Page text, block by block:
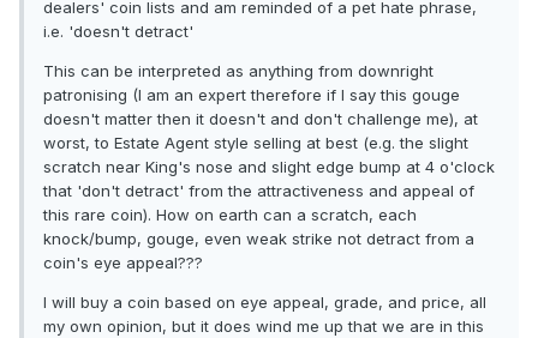
dealers' coin lists and am reminded of a pet hate phrase,
i.e. 'doesn't detract'
This can be interpreted as anything from downright
patronising (I am an expert therefore if I say this gouge
doesn't matter then it doesn't and don't challenge me), at
worst, to Estate Agent style selling at best (e.g. the slight
scratch near King's nose and slight edge bump at 4 o'clock
that 'don't detract' from the attractiveness and appeal of
this rare coin). How on earth can a scratch, each
knock/bump, gouge, even weak strike not detract from a
coin's eye appeal???
I will buy a coin based on eye appeal, grade, and price, all
my own opinion, but it does wind me up that we are in this